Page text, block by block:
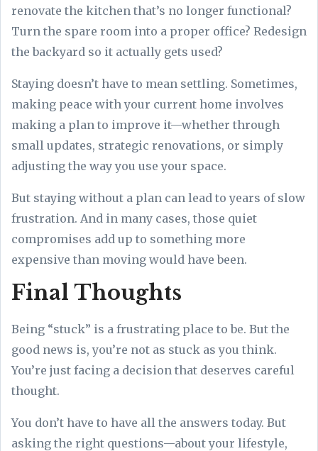
renovate the kitchen that’s no longer functional?
Turn the spare room into a proper office? Redesign
the backyard so it actually gets used?
Staying doesn’t have to mean settling. Sometimes,
making peace with your current home involves
making a plan to improve it—whether through
small updates, strategic renovations, or simply
adjusting the way you use your space.
But staying without a plan can lead to years of slow
frustration. And in many cases, those quiet
compromises add up to something more
expensive than moving would have been.
Final Thoughts
Being “stuck” is a frustrating place to be. But the
good news is, you’re not as stuck as you think.
You’re just facing a decision that deserves careful
thought.
You don’t have to have all the answers today. But
asking the right questions—about your lifestyle,